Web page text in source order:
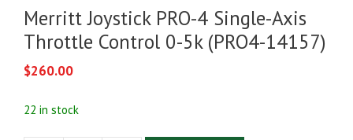
Merritt Joystick PRO-4 Single-Axis
Throttle Control 0-5k (PRO4-14157)
$260.00
22 in stock